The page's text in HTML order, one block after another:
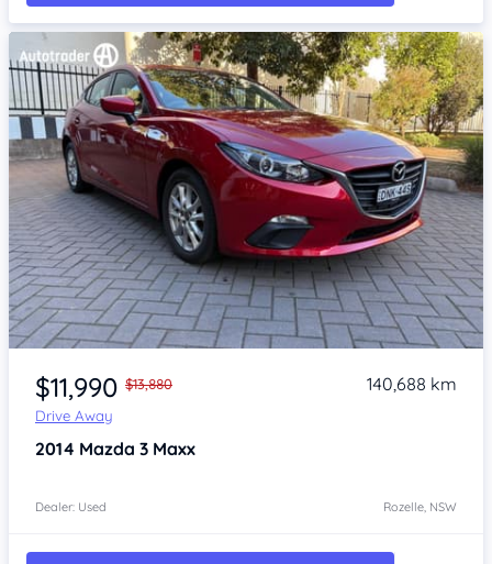
Item 1 of 4
$11,990 $13,880
Drive Away
140,688 km
2014 Mazda 3 Maxx
Dealer: Used Rozelle, NSW